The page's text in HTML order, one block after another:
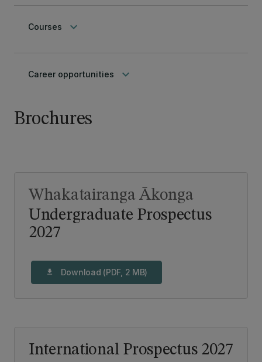
Courses keyboard_arrow_down
Career opportunities keyboard_arrow_down
Brochures
Undergraduate Prospectus
2027
Whakatairanga Ākonga
download Download (PDF, 2 MB)
International Prospectus 2027